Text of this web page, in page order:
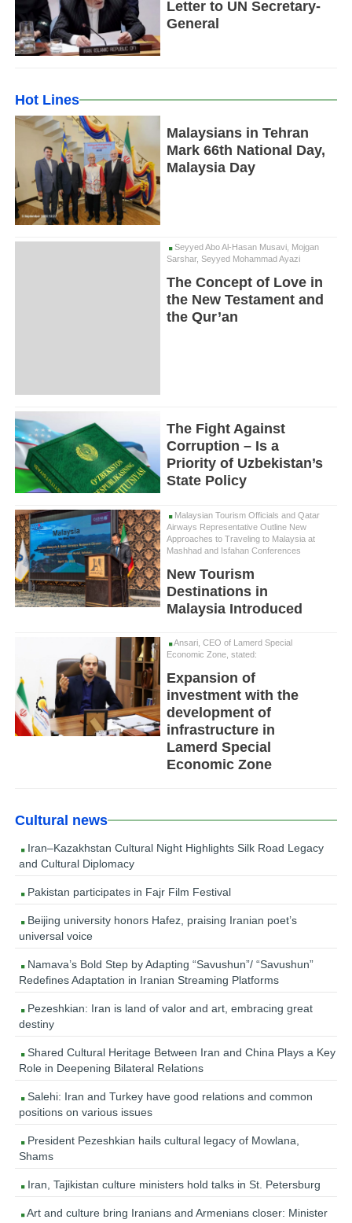
Letter to UN Secretary-
General
Hot Lines
Malaysians in Tehran
Mark 66th National Day,
Malaysia Day
Seyyed Abo Al-Hasan Musavi, Mojgan
Sarshar, Seyyed Mohammad Ayazi
The Concept of Love in
the New Testament and
the Qur’an
The Fight Against
Corruption – Is a
Priority of Uzbekistan’s
State Policy
Malaysian Tourism Officials and Qatar
Airways Representative Outline New
Approaches to Traveling to Malaysia at
Mashhad and Isfahan Conferences
New Tourism
Destinations in
Malaysia Introduced
Ansari, CEO of Lamerd Special
Economic Zone, stated:
Expansion of
investment with the
development of
infrastructure in
Lamerd Special
Economic Zone
Cultural news
Iran–Kazakhstan Cultural Night Highlights Silk Road Legacy
and Cultural Diplomacy
Pakistan participates in Fajr Film Festival
Beijing university honors Hafez, praising Iranian poet’s
universal voice
Namava’s Bold Step by Adapting “Savushun”/ “Savushun”
Redefines Adaptation in Iranian Streaming Platforms
Pezeshkian: Iran is land of valor and art, embracing great
destiny
Shared Cultural Heritage Between Iran and China Plays a Key
Role in Deepening Bilateral Relations
Salehi: Iran and Turkey have good relations and common
positions on various issues
President Pezeshkian hails cultural legacy of Mowlana,
Shams
Iran, Tajikistan culture ministers hold talks in St. Petersburg
Art and culture bring Iranians and Armenians closer: Minister